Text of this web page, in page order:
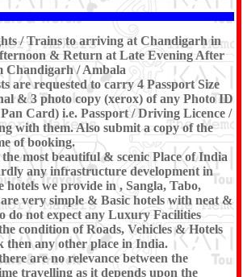
/ Trains to arriving at Chandigarh in
& Return at Late Evening After
Chandigarh / Ambala
are requested to carry 4 Passport Size
& 3 photo copy (xerox) of any Photo ID
Card) i.e. Passport / Driving Licence /
with them. Also submit a copy of the
of booking.
most beautiful & scenic Place of India
any infrastructure development in
hotels we provide in , Sangla, Tabo,
very simple & Basic hotels with neat &
do not expect any Luxury Facilities
condition of Roads, Vehicles & Hotels
then any other place in India.
are no relevance between the
travelling as it depends upon the